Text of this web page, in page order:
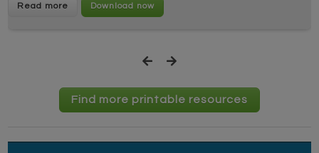
Read more
Find more printable resources